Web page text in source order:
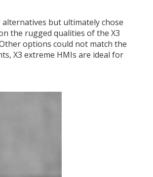
but ultimately chose
the rugged qualities of the X3
options could not match the
X3 extreme HMIs are ideal for